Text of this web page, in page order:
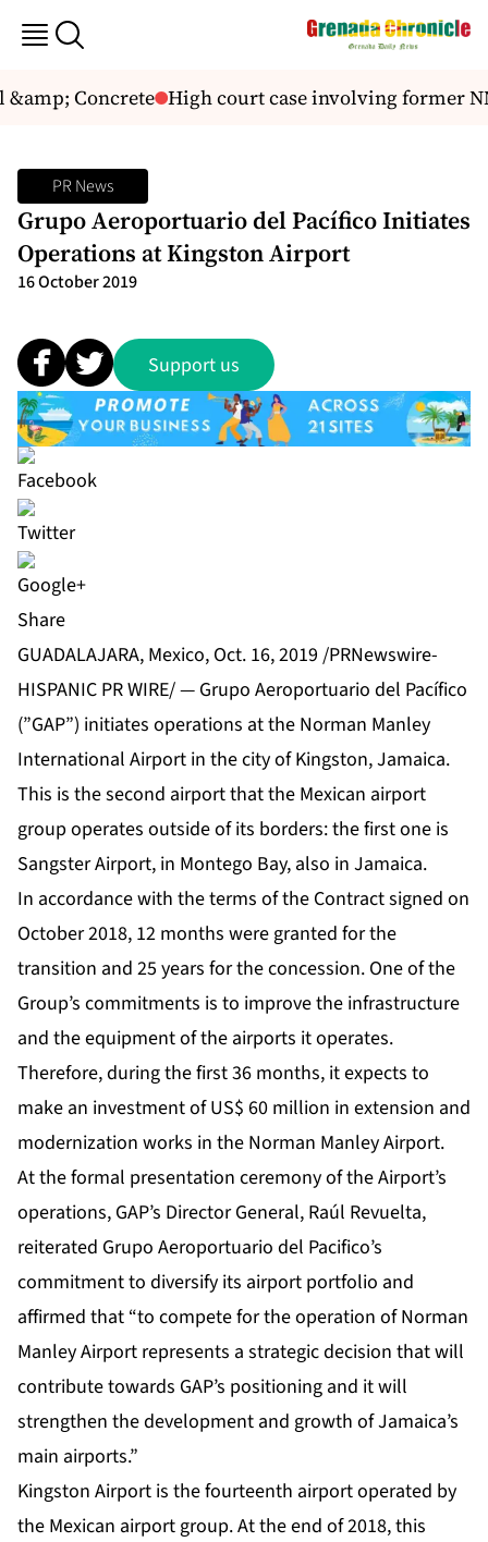
Concrete High court case involving former
PR News
Grupo Aeroportuario del Pacífico Initiates
Operations at Kingston Airport
16 October 2019
Support us
Share
GUADALAJARA, Mexico, Oct. 16, 2019 /PRNewswire-
HISPANIC PR WIRE/ — Grupo Aeroportuario del Pacífico
(”GAP”) initiates operations at the Norman Manley
International Airport in the city of Kingston, Jamaica.
This is the second airport that the Mexican airport
group operates outside of its borders: the first one is
Sangster Airport, in Montego Bay, also in Jamaica.
In accordance with the terms of the Contract signed on
October 2018, 12 months were granted for the
transition and 25 years for the concession. One of the
Group’s commitments is to improve the infrastructure
and the equipment of the airports it operates.
Therefore, during the first 36 months, it expects to
make an investment of US$ 60 million in extension and
modernization works in the Norman Manley Airport.
At the formal presentation ceremony of the Airport’s
operations, GAP’s Director General, Raúl Revuelta,
reiterated Grupo Aeroportuario del Pacifico’s
commitment to diversify its airport portfolio and
affirmed that “to compete for the operation of Norman
Manley Airport represents a strategic decision that will
contribute towards GAP’s positioning and it will
strengthen the development and growth of Jamaica’s
main airports.”
Kingston Airport is the fourteenth airport operated by
the Mexican airport group. At the end of 2018, this